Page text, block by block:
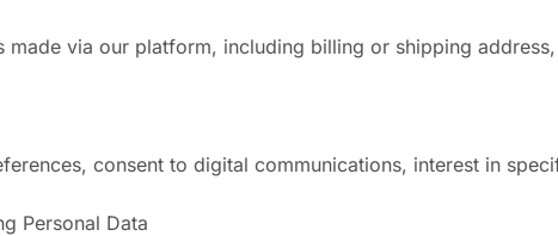
made via our platform, including billing or shipping
consent to digital communications, interest in
Personal Data